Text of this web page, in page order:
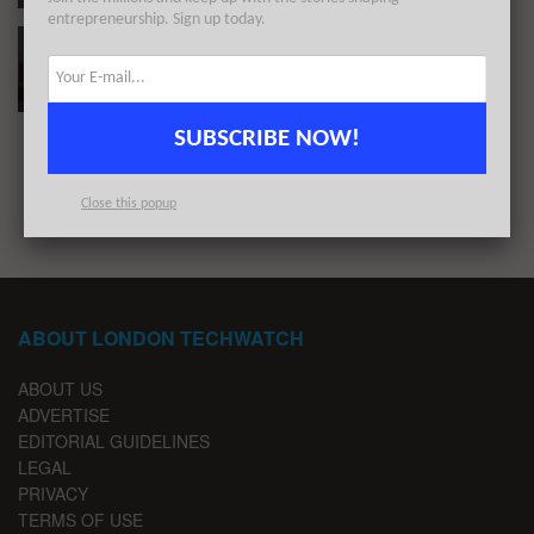
Capital in April 2020
1 2 3
ABOUT LONDON TECHWATCH
ABOUT US
ADVERTISE
EDITORIAL GUIDELINES
LEGAL
PRIVACY
TERMS OF USE
entrepreneurship. Sign up today.
SUBSCRIBE NOW!
Close this popup